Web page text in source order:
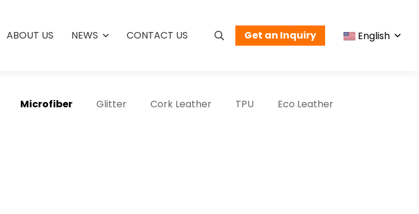
ABOUT US NEWS CONTACT US Get an Inquiry English
Microfiber Glitter Cork Leather TPU Eco Leather